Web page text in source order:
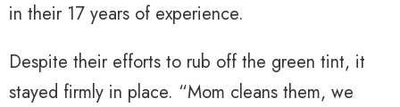
in their 17 years of experience.
Despite their efforts to rub off the green tint, it
stayed firmly in place. “Mom cleans them, we